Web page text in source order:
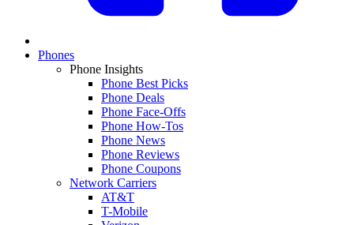
Phones
Phone Insights
Phone Best Picks
Phone Deals
Phone Face-Offs
Phone How-Tos
Phone News
Phone Reviews
Phone Coupons
Network Carriers
AT&T
T-Mobile